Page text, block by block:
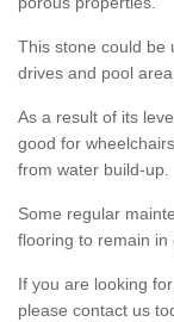
This stone could be
drives and pool
As a result of its
good for
from water build-up.
Some regular
flooring to remain in
If you are looking
please contact us